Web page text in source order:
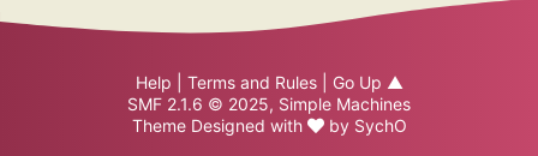
Help Terms and Rules| Go Up ▲
SMF 2.1.6 © 2025, Simple Machines
Theme Designed with
by SychO